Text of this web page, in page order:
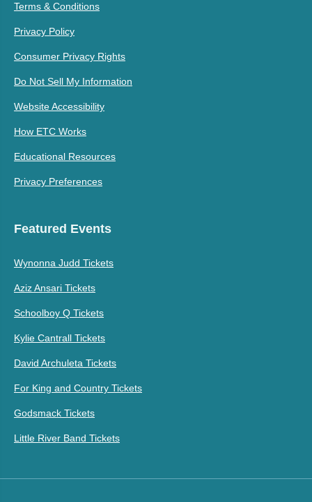
Terms & Conditions
Privacy Policy
Consumer Privacy Rights
Do Not Sell My Information
Website Accessibility
How ETC Works
Educational Resources
Privacy Preferences
Featured Events
Wynonna Judd Tickets
Aziz Ansari Tickets
Schoolboy Q Tickets
Kylie Cantrall Tickets
David Archuleta Tickets
For King and Country Tickets
Godsmack Tickets
Little River Band Tickets